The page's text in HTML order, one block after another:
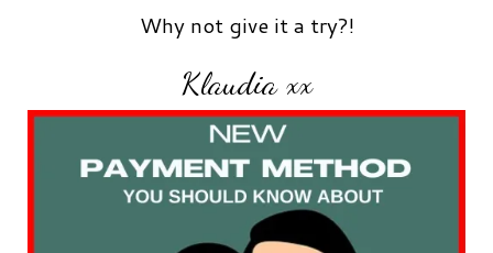
Why not give it a try?!
Klaudia xx